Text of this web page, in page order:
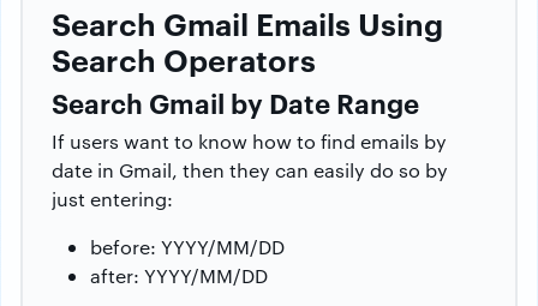
Search Gmail Emails Using
Search Operators
Search Gmail by Date Range
If users want to know how to find emails by
date in Gmail, then they can easily do so by
just entering:
before: YYYY/MM/DD
after: YYYY/MM/DD